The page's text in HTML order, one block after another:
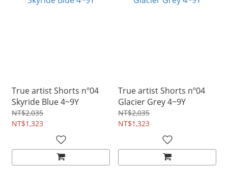
True artist Shorts nº04
Skyride Blue 4~9Y
NT$2,035
NT$1,323
True artist Shorts nº04
Glacier Grey 4~9Y
NT$2,035
NT$1,323